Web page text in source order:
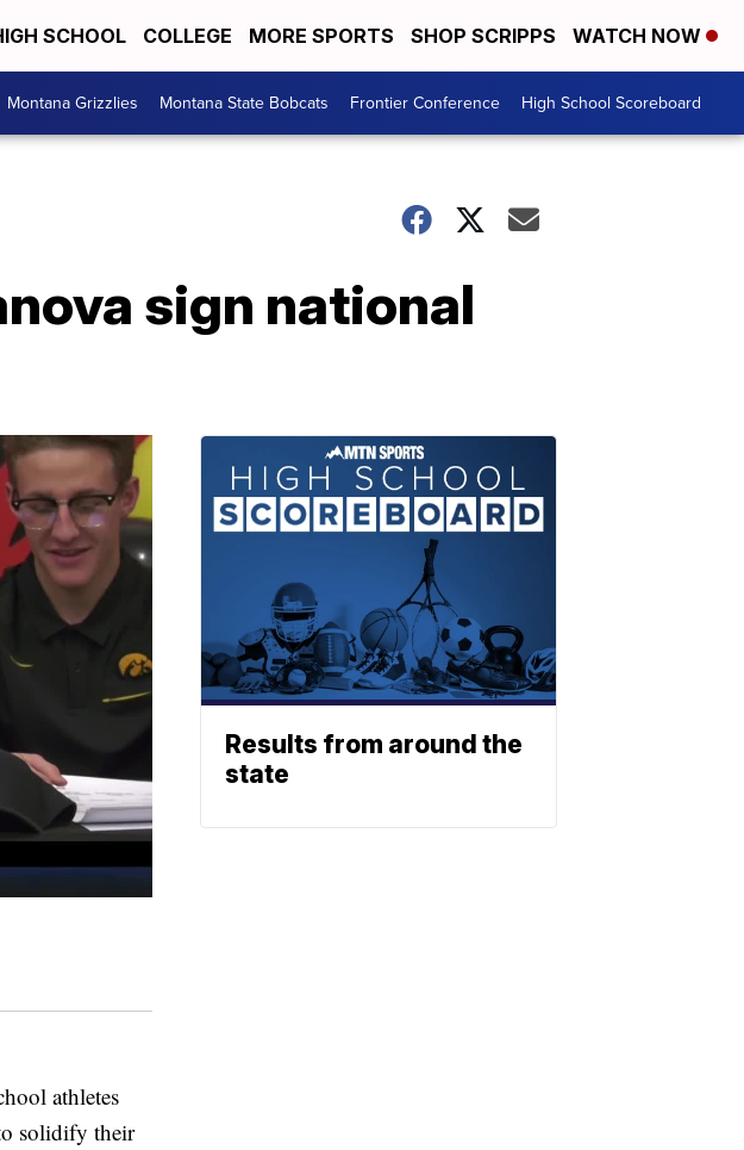
SCHOOL COLLEGE MORE SPORTS SHOP SCRIPPS WATCH NOW
Montana Grizzlies Montana State Bobcats Frontier Conference High School Scoreboard
sign national
athletes
solidify their
Results from around the
state